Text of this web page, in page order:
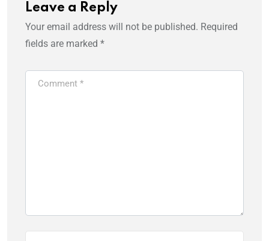
Leave a Reply
Your email address will not be published. Required
fields are marked *